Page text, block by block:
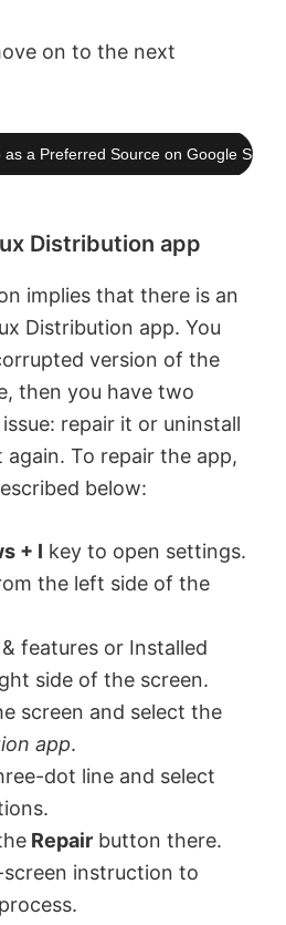
on to the next
as a Preferred Source on Google
Distribution app
implies that there is an
Distribution app. You
version of the
then you have two
repair it or uninstall
To repair the app,
below:
+ I key to open settings.
the left side of the
features or Installed
side of the screen.
screen and select the
app.
dot line and select
Repair button there.
instruction to